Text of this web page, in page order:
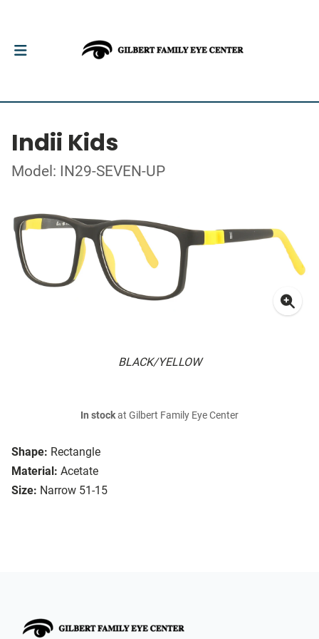
Indii Kids
Model: IN29-SEVEN-UP
BLACK/YELLOW
Shape: Rectangle
Material: Acetate
Size: Narrow 51-15
In stockat Gilbert Family Eye Center